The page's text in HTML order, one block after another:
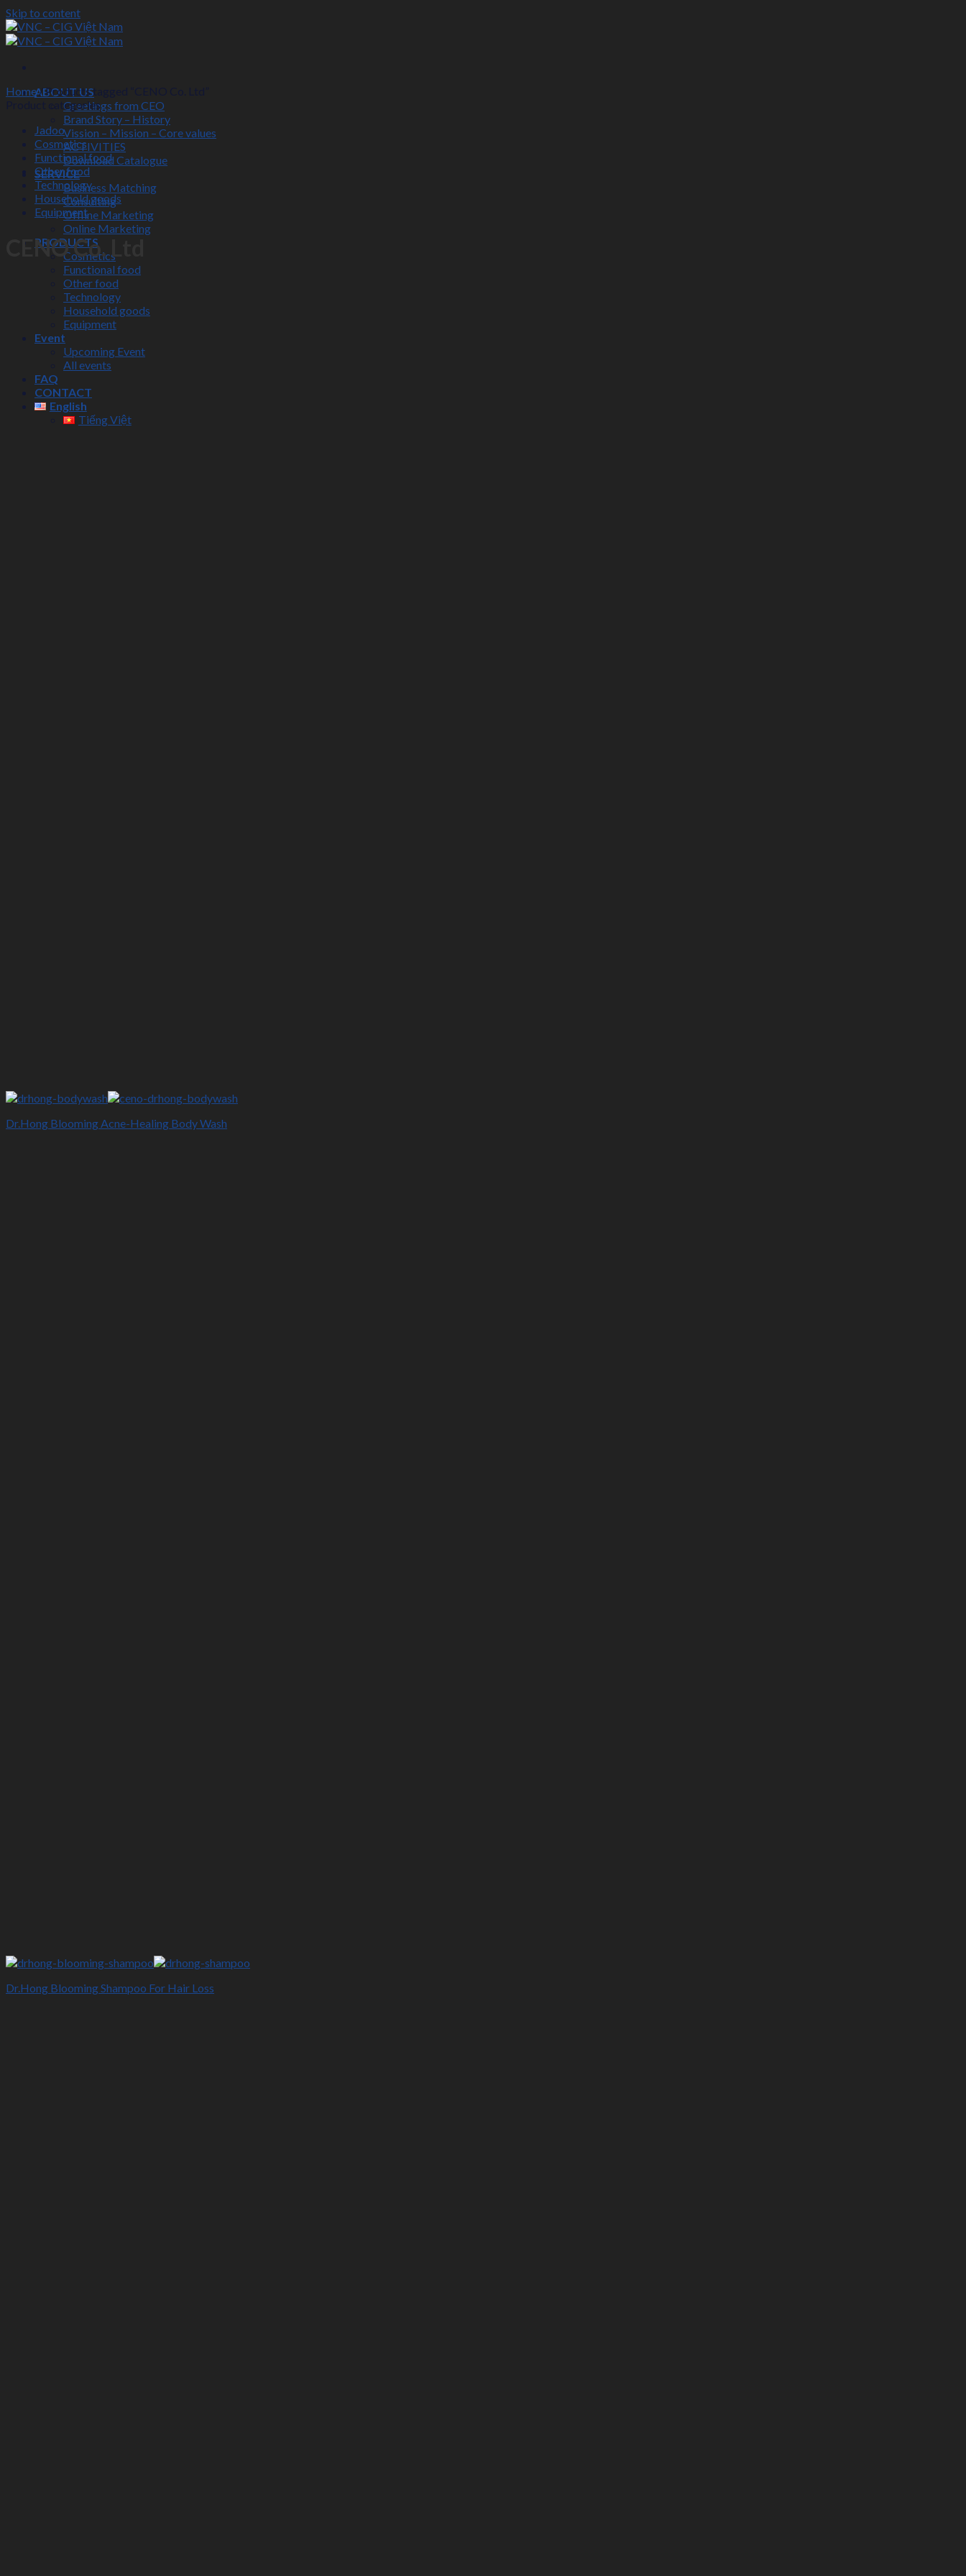
Skip to content
ABOUT US
Greetings from CEO
Brand Story – History
Vission – Mission – Core values
ACTIVITIES
Download Catalogue
SERVICE
Business Matching
Consulting
Offline Marketing
Online Marketing
PRODUCTS
Cosmetics
Functional food
Other food
Technology
Household goods
Equipment
Event
Upcoming Event
All events
FAQ
CONTACT
English
Tiếng Việt
Home/Products tagged “CENO Co. Ltd”
Product categories
Jadoo
Cosmetics
Functional food
Other food
Technology
Household goods
Equipment
CENO Co. Ltd
Dr.Hong Blooming Acne-Healing Body Wash
Dr.Hong Blooming Shampoo For Hair Loss